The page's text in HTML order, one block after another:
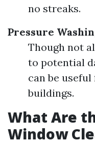
no streaks.
Pressure
Though not
to potential
can be
buildings.
What Are
Window